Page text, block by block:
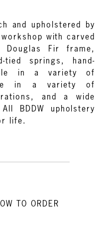
and upholstered by
with carved
Fir frame,
tied springs, hand-
in a variety of
in a variety of
and a wide
BDDW upholstery
life.
TO ORDER